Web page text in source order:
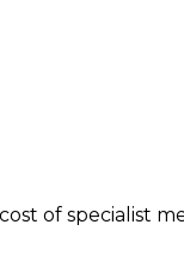
of specialist